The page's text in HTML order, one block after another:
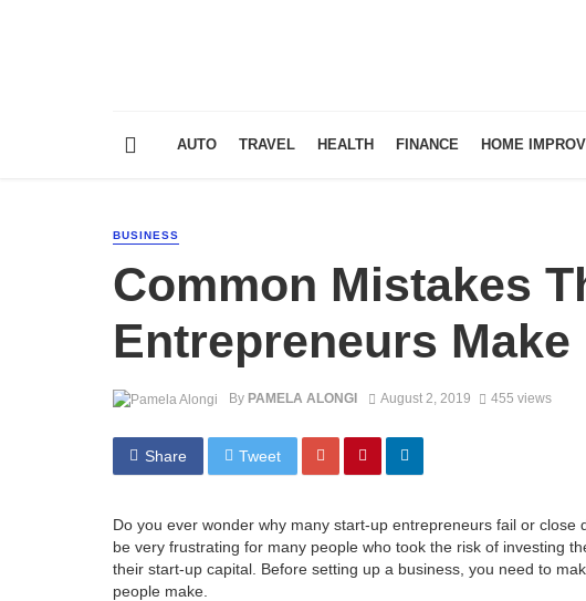
AUTO TRAVEL HEALTH FINANCE HOME
BUSINESS
Common Mistakes
Entrepreneurs Make
By PAMELA ALONGI August 2, 2019 455 views
Share Tweet
Do you ever wonder why many start-up entrepreneurs fail or
be very frustrating for many people who took the risk of investing
their start-up capital. Before setting up a business, you need to
people make.